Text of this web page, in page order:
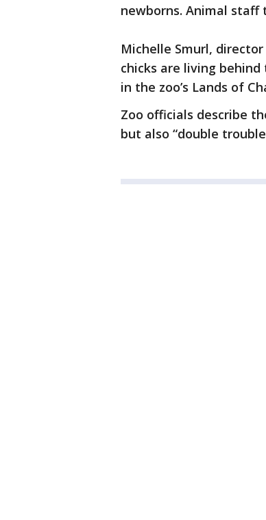
newborns. Animal staff
Michelle Smurl,
chicks are living
in the zoo’s Lands of
Zoo officials describe
but also “double